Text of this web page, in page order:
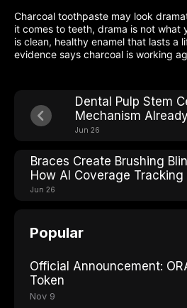
Charcoal toothpaste may look
it comes to teeth, drama is not what
is clean, healthy enamel that lasts a
evidence says charcoal is working
Dental Pulp Stem
Mechanism
Teeth
Jun 26
Braces Create Brushing
How AI Coverage Tracking
Every One
Jun 26
Popular
Official Announcement:
Token
Nov 9